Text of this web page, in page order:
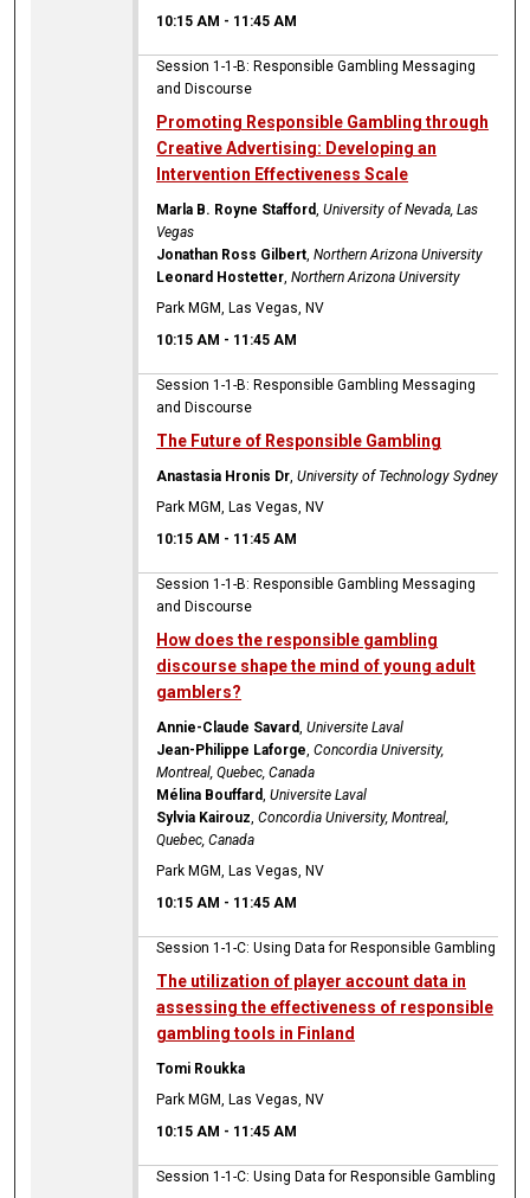
10:15 AM - 11:45 AM
Session 1-1-B: Responsible Gambling Messaging
and Discourse
Promoting Responsible Gambling through
Creative Advertising: Developing an
Intervention Effectiveness Scale
Marla B. Royne Stafford,University of Nevada, Las
Vegas
Jonathan Ross Gilbert,Northern Arizona University
Leonard Hostetter,Northern Arizona University
Park MGM, Las Vegas, NV
10:15 AM - 11:45 AM
Session 1-1-B: Responsible Gambling Messaging
and Discourse
The Future of Responsible Gambling
Anastasia Hronis Dr,University of Technology Sydney
Park MGM, Las Vegas, NV
10:15 AM - 11:45 AM
Session 1-1-B: Responsible Gambling Messaging
and Discourse
How does the responsible gambling
discourse shape the mind of young adult
gamblers?
Annie-Claude Savard,Universite Laval
Jean-Philippe Laforge,Concordia University,
Montreal, Quebec, Canada
Mélina Bouffard,Universite Laval
Sylvia Kairouz,Concordia University, Montreal,
Quebec, Canada
Park MGM, Las Vegas, NV
10:15 AM - 11:45 AM
Session 1-1-C: Using Data for Responsible Gambling
The utilization of player account data in
assessing the effectiveness of responsible
gambling tools in Finland
Tomi Roukka
Park MGM, Las Vegas, NV
10:15 AM - 11:45 AM
Session 1-1-C: Using Data for Responsible Gambling